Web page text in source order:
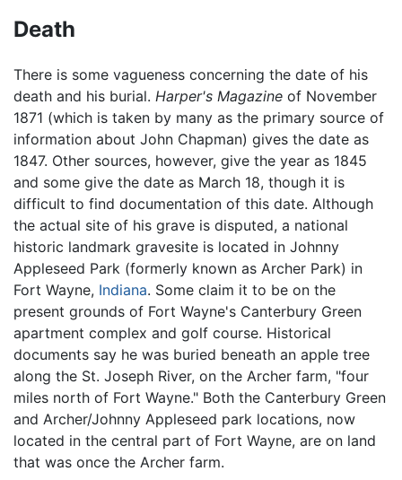
Death
There is some vagueness concerning the date of his
death and his burial. Harper's Magazine of November
1871 (which is taken by many as the primary source of
information about John Chapman) gives the date as
1847. Other sources, however, give the year as 1845
and some give the date as March 18, though it is
difficult to find documentation of this date. Although
the actual site of his grave is disputed, a national
historic landmark gravesite is located in Johnny
Appleseed Park (formerly known as Archer Park) in
Fort Wayne, Indiana. Some claim it to be on the
present grounds of Fort Wayne's Canterbury Green
apartment complex and golf course. Historical
documents say he was buried beneath an apple tree
along the St. Joseph River, on the Archer farm, "four
miles north of Fort Wayne." Both the Canterbury Green
and Archer/Johnny Appleseed park locations, now
located in the central part of Fort Wayne, are on land
that was once the Archer farm.